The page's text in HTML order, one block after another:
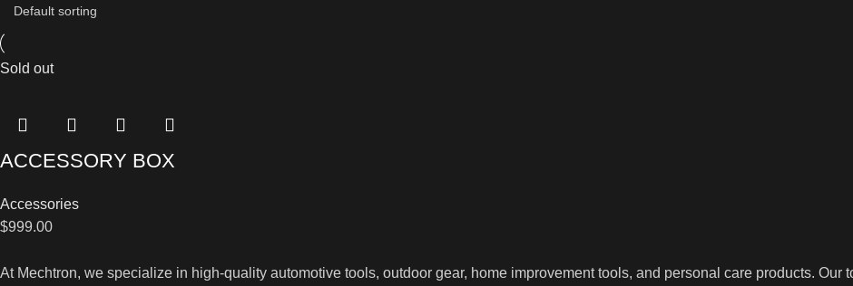
Sold out
ACCESSORY BOX
Accessories
$999.00
At Mechtron, we specialize in high-quality automotive tools, outdoor gear, home improvement tools, and personal care products.